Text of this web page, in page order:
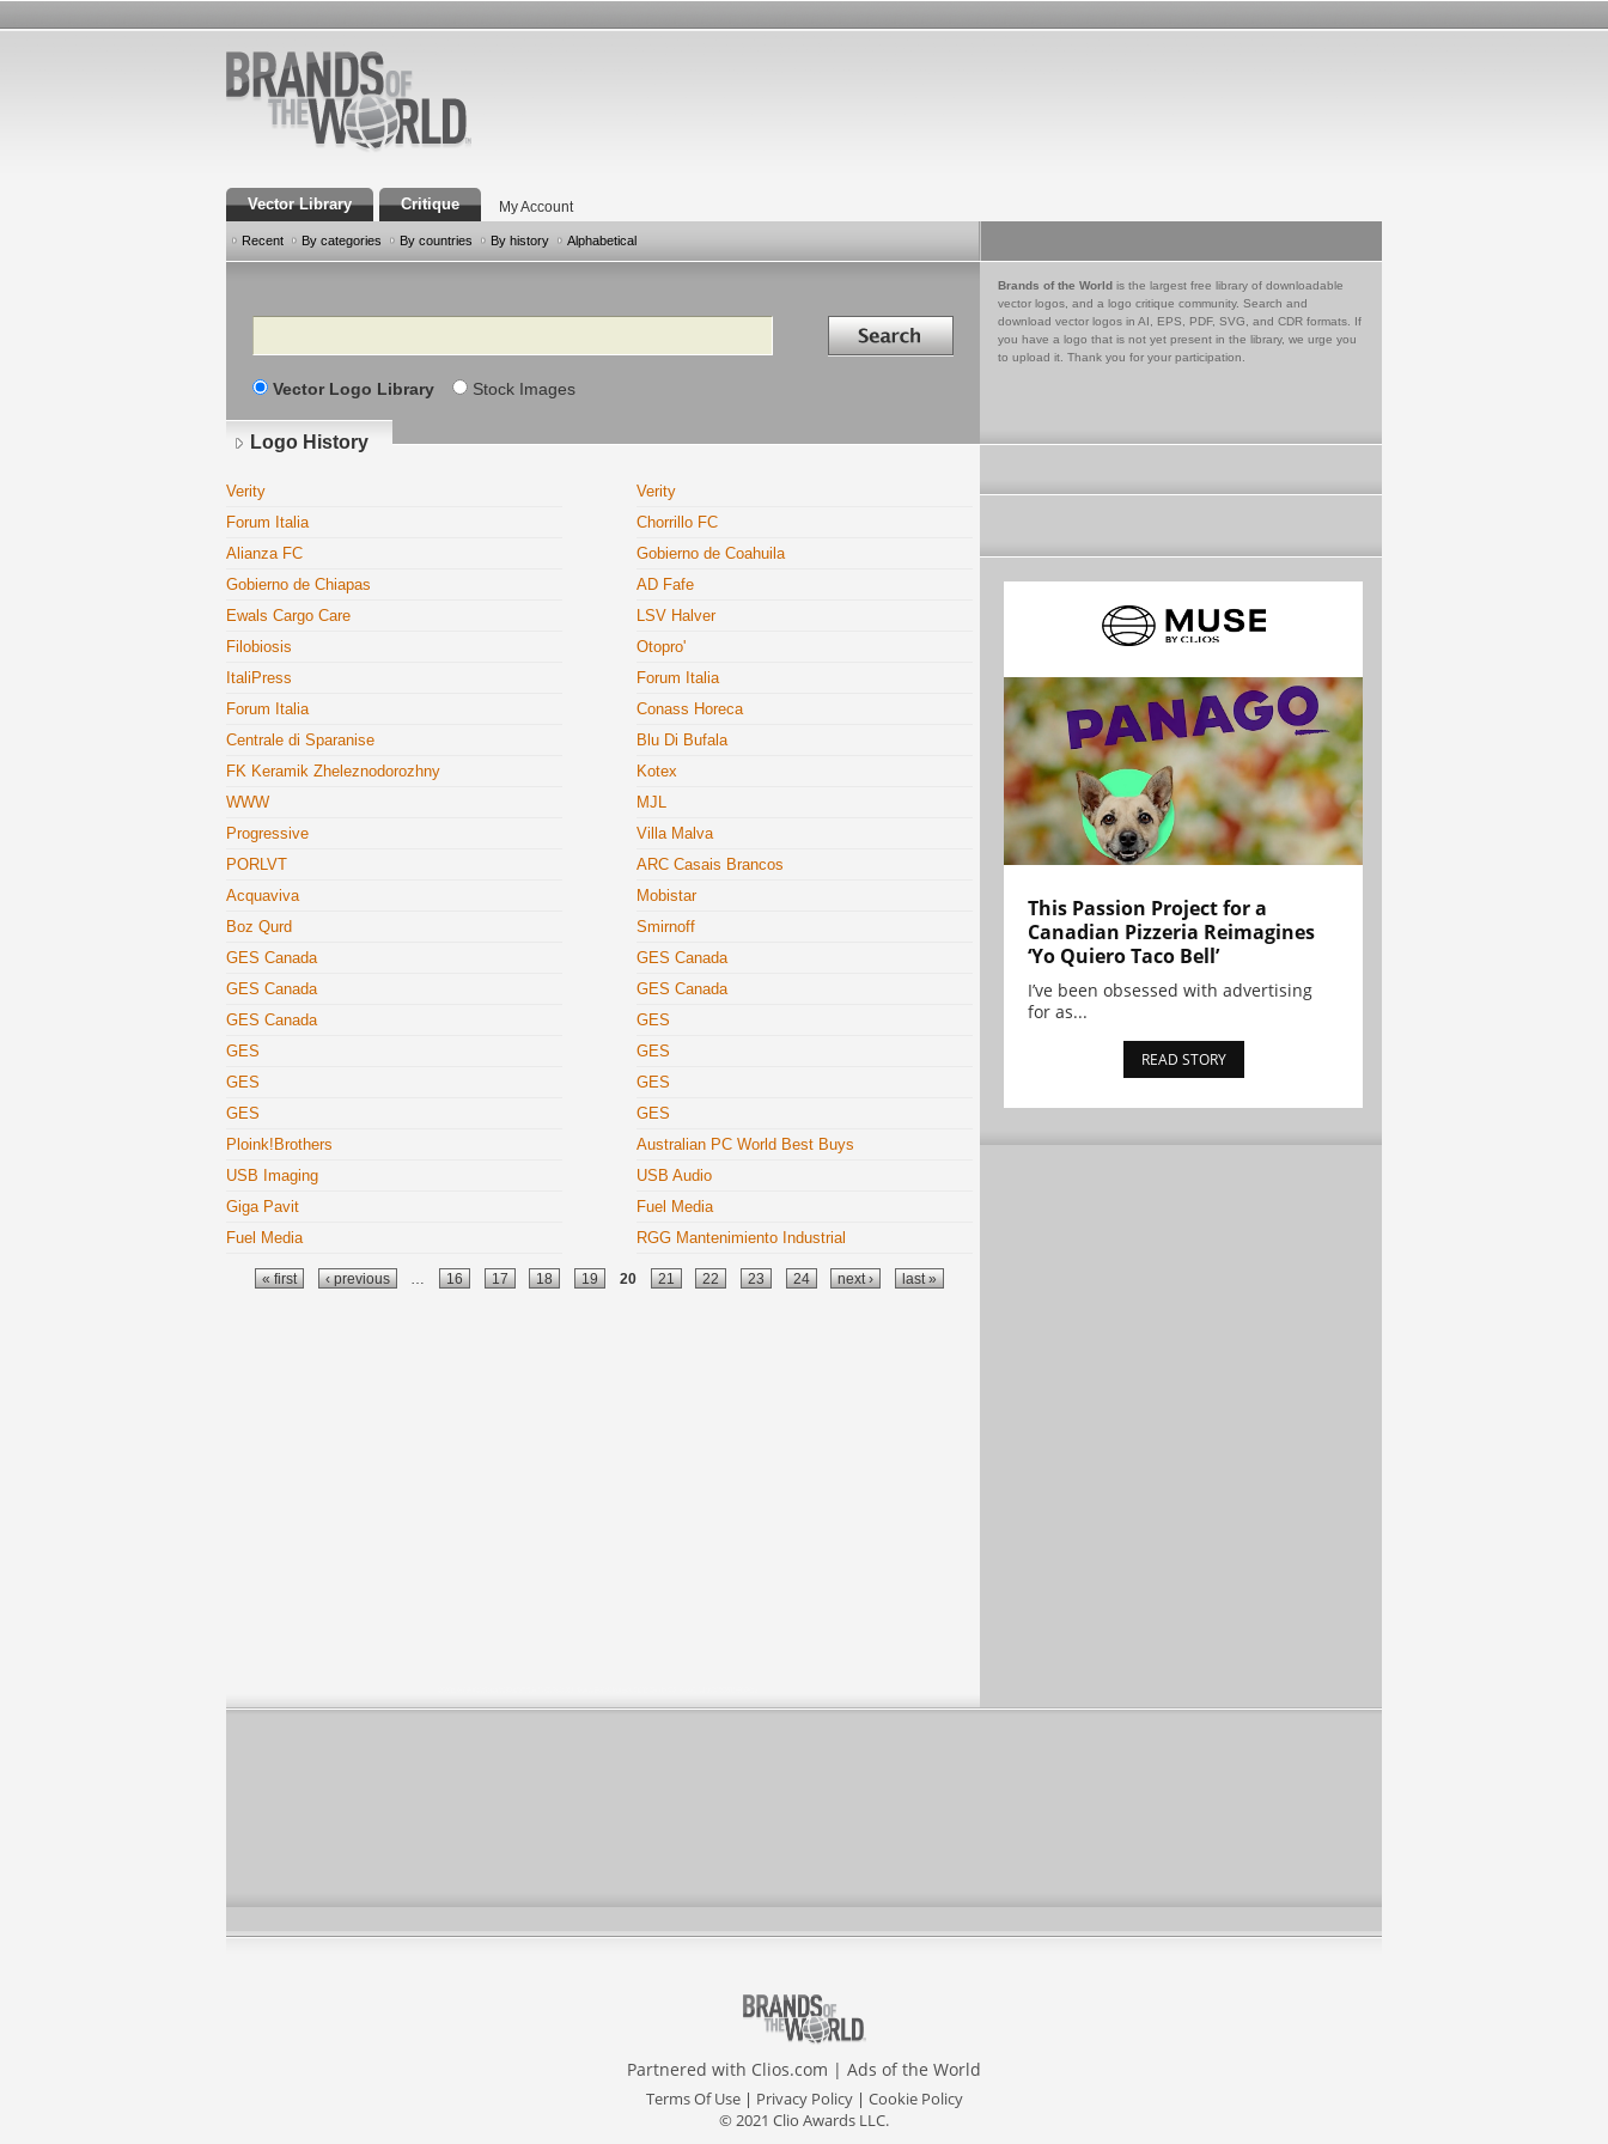
Vector Library Critique My Account
Recent By categories By countries By history Alphabetical
Search Search in
Vector Logo Library Stock Images
Brands of the World is the largest free library of downloadable
vector logos, and a logo critique community. Search and
download vector logos in AI, EPS, PDF, SVG, and CDR formats. If
you have a logo that is not yet present in the library, we urge you
to upload it. Thank you for your participation.
Logo History
Verity
Verity
Forum Italia
Chorrillo FC
Alianza FC
Gobierno de Coahuila
Gobierno de Chiapas
AD Fafe
Ewals Cargo Care
LSV Halver
Filobiosis
Otopro'
ItaliPress
Forum Italia
Forum Italia
Conass Horeca
Centrale di Sparanise
Blu Di Bufala
FK Keramik Zheleznodorozhny
Kotex
WWW
MJL
Progressive
Villa Malva
PORLVT
ARC Casais Brancos
Acquaviva
Mobistar
Boz Qurd
Smirnoff
GES Canada
GES Canada
GES Canada
GES Canada
GES Canada
GES
GES
GES
GES
GES
GES
GES
Ploink!Brothers
Australian PC World Best Buys
USB Imaging
USB Audio
Giga Pavit
Fuel Media
Fuel Media
RGG Mantenimiento Industrial
Pages
« first ‹ previous 16 17 18 19 20 21 22 23 24 next › last »
This Passion Project for a
Canadian Pizzeria Reimagines
‘Yo Quiero Taco Bell’
I’ve been obsessed with advertising
for as...
READ STORY
Partnered with Clios.com | Ads of the World
Terms Of Use| Privacy Policy| Cookie Policy
© 2021 Clio Awards LLC.